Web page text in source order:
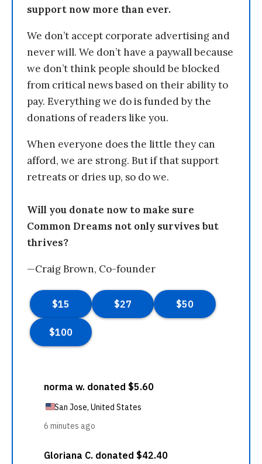
support now more than ever.
We don’t accept corporate advertising and
never will. We don’t have a paywall because
we don’t think people should be blocked
from critical news based on their ability to
pay. Everything we do is funded by the
donations of readers like you.
When everyone does the little they can
afford, we are strong. But if that support
retreats or dries up, so do we.
Will you donate now to make sure
Common Dreams not only survives but
thrives?
—Craig Brown, Co-founder